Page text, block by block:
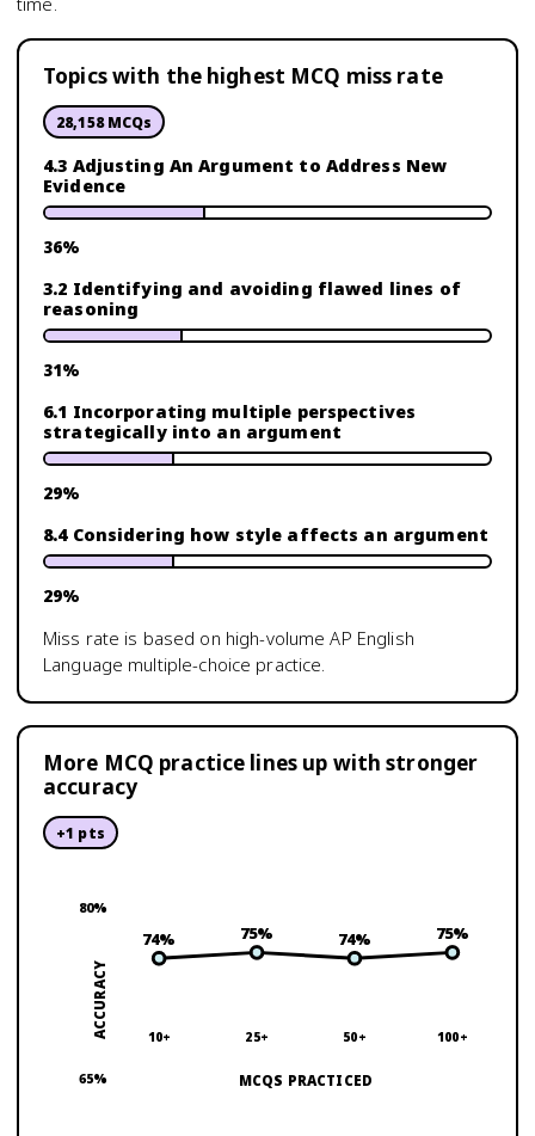
Topics with the highest MCQ miss rate
28,158MCQs
4.3 Adjusting An Argument to Address New
Evidence
36%
3.2 Identifying and avoiding flawed lines of
reasoning
31%
6.1 Incorporating multiple perspectives
strategically into an argument
29%
8.4 Considering how style affects an argument
29%
Miss rate is based on high-volumeAP English
Language multiple-choice practice.
More MCQ practice lines up with stronger
accuracy
+1 pts
80%
65%
ACCURACY
74%
10+
75%
25+
74%
50+
75%
100+
MCQS PRACTICED